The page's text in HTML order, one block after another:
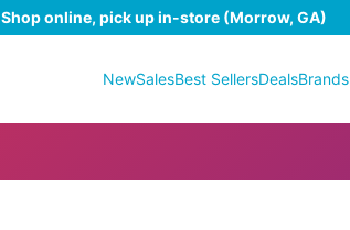
Shop online, pick up in-store (Morrow, GA)
NewSalesBest SellersDealsBrands